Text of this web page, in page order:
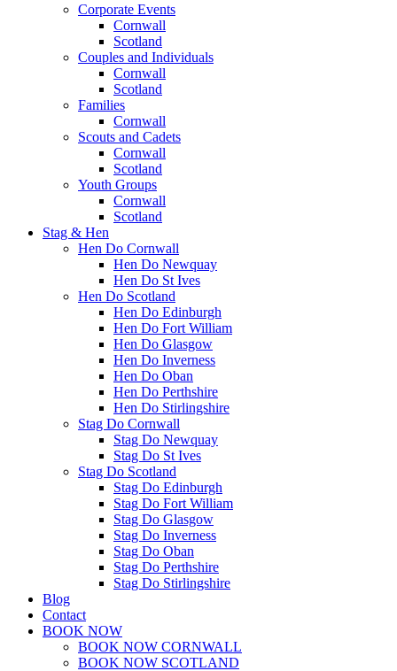
Corporate Events
Cornwall
Scotland
Couples and Individuals
Cornwall
Scotland
Families
Cornwall
Scouts and Cadets
Cornwall
Scotland
Youth Groups
Cornwall
Scotland
Stag & Hen
Hen Do Cornwall
Hen Do Newquay
Hen Do St Ives
Hen Do Scotland
Hen Do Edinburgh
Hen Do Fort William
Hen Do Glasgow
Hen Do Inverness
Hen Do Oban
Hen Do Perthshire
Hen Do Stirlingshire
Stag Do Cornwall
Stag Do Newquay
Stag Do St Ives
Stag Do Scotland
Stag Do Edinburgh
Stag Do Fort William
Stag Do Glasgow
Stag Do Inverness
Stag Do Oban
Stag Do Perthshire
Stag Do Stirlingshire
Blog
Contact
BOOK NOW
BOOK NOW CORNWALL
BOOK NOW SCOTLAND